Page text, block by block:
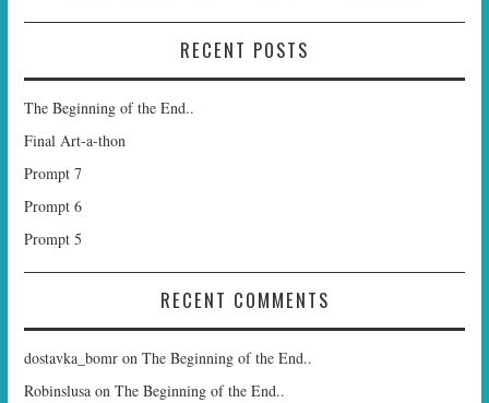
RECENT POSTS
The Beginning of the End..
Final Art-a-thon
Prompt 7
Prompt 6
Prompt 5
RECENT COMMENTS
dostavka_bomr onThe Beginning of the End..
Robinslusa onThe Beginning of the End..